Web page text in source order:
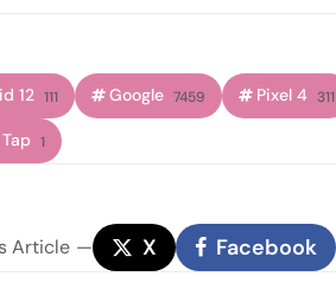
12 111 Google 7459 Pixel 4 311
1
Article X Facebook